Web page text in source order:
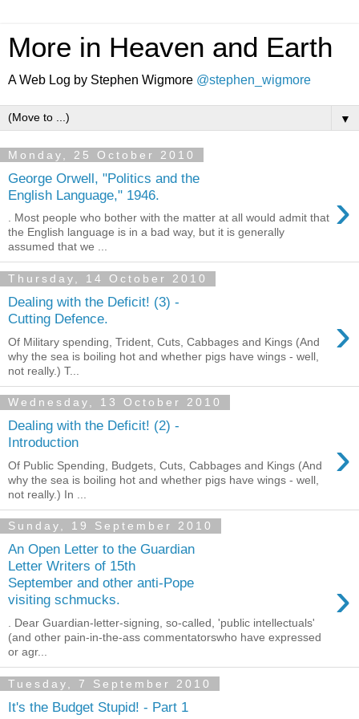
More in Heaven and Earth
A Web Log by Stephen Wigmore @stephen_wigmore
▼
Monday, 25 October 2010
George Orwell, "Politics and the
English Language," 1946.
›
. Most people who bother with the matter at all would admit that
the English language is in a bad way, but it is generally
assumed that we ...
Thursday, 14 October 2010
Dealing with the Deficit! (3) -
Cutting Defence.
›
Of Military spending, Trident, Cuts, Cabbages and Kings (And
why the sea is boiling hot and whether pigs have wings - well,
not really.) T...
Wednesday, 13 October 2010
Dealing with the Deficit! (2) -
Introduction
›
Of Public Spending, Budgets, Cuts, Cabbages and Kings (And
why the sea is boiling hot and whether pigs have wings - well,
not really.) In ...
Sunday, 19 September 2010
An Open Letter to the Guardian
Letter Writers of 15th
September and other anti-Pope
visiting schmucks.
›
. Dear Guardian-letter-signing, so-called, 'public intellectuals'
(and other pain-in-the-ass commentatorswho have expressed
or agr...
Tuesday, 7 September 2010
It's the Budget Stupid! - Part 1